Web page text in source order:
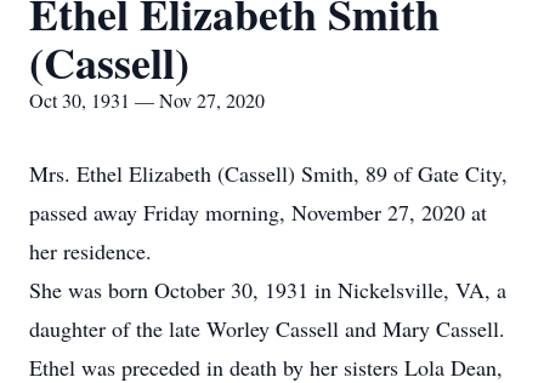
Ethel Elizabeth Smith
(Cassell)
Oct 30, 1931 — Nov 27, 2020
Mrs. Ethel Elizabeth (Cassell) Smith, 89 of Gate City,
passed away Friday morning, November 27, 2020 at
her residence.
She was born October 30, 1931 in Nickelsville, VA, a
daughter of the late Worley Cassell and Mary Cassell.
Ethel was preceded in death by her sisters Lola Dean,